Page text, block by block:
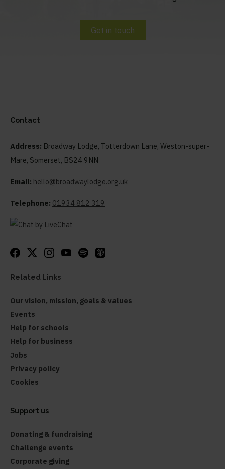
Get in touch
Contact
Address: Broadway Lodge, Totterdown Lane, Weston-super-
Mare, Somerset, BS24 9NN
Email: hello@broadwaylodge.org.uk
Telephone: 01934 812 319
Related Links
Our vision, mission, goals & values
Events
Help for schools
Help for business
Jobs
Privacy policy
Cookies
Support us
Donating & fundraising
Challenge events
Corporate giving